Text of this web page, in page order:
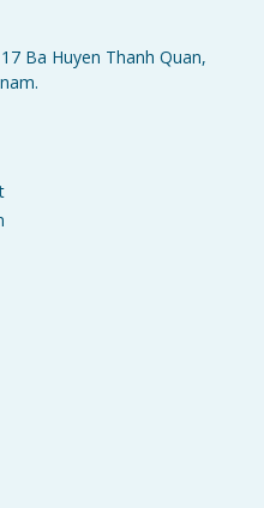
Ownership Insight with
1
Ownership Insight with
Ba Huyen Thanh Quan,